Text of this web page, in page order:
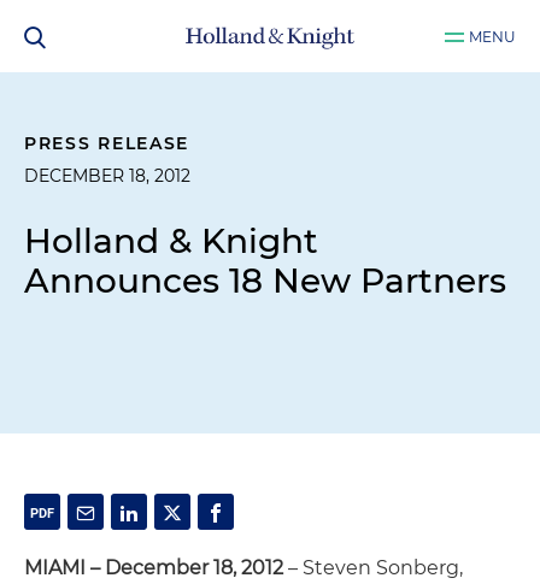
MENU
PRESS RELEASE
DECEMBER 18, 2012
Holland & Knight
Announces 18 New Partners
MIAMI – December 18, 2012– Steven Sonberg,